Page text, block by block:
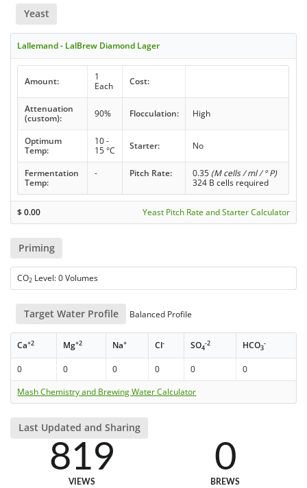
Yeast
Lallemand - LalBrew Diamond Lager
Amount:
1
Each
Cost:
Attenuation
(custom):
90% Flocculation: High
Optimum
Temp:
10 -
15 °C
Starter: No
Fermentation
Temp:
- Pitch Rate: 0.35 (M cells / ml / ° P)
324 B cells required
$0.00 Yeast Pitch Rate and Starter Calculator
Priming
CO2 Level: 0 Volumes
Target Water Profile Balanced Profile
Ca+2 Mg+2 Na+ Cl- SO4
-2 HCO3
-
0 0 0 0 0
0
Mash Chemistry and Brewing Water Calculator
Last Updated and Sharing
819
VIEWS
0
BREWS